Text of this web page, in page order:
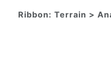
Ribbon: Terrain >